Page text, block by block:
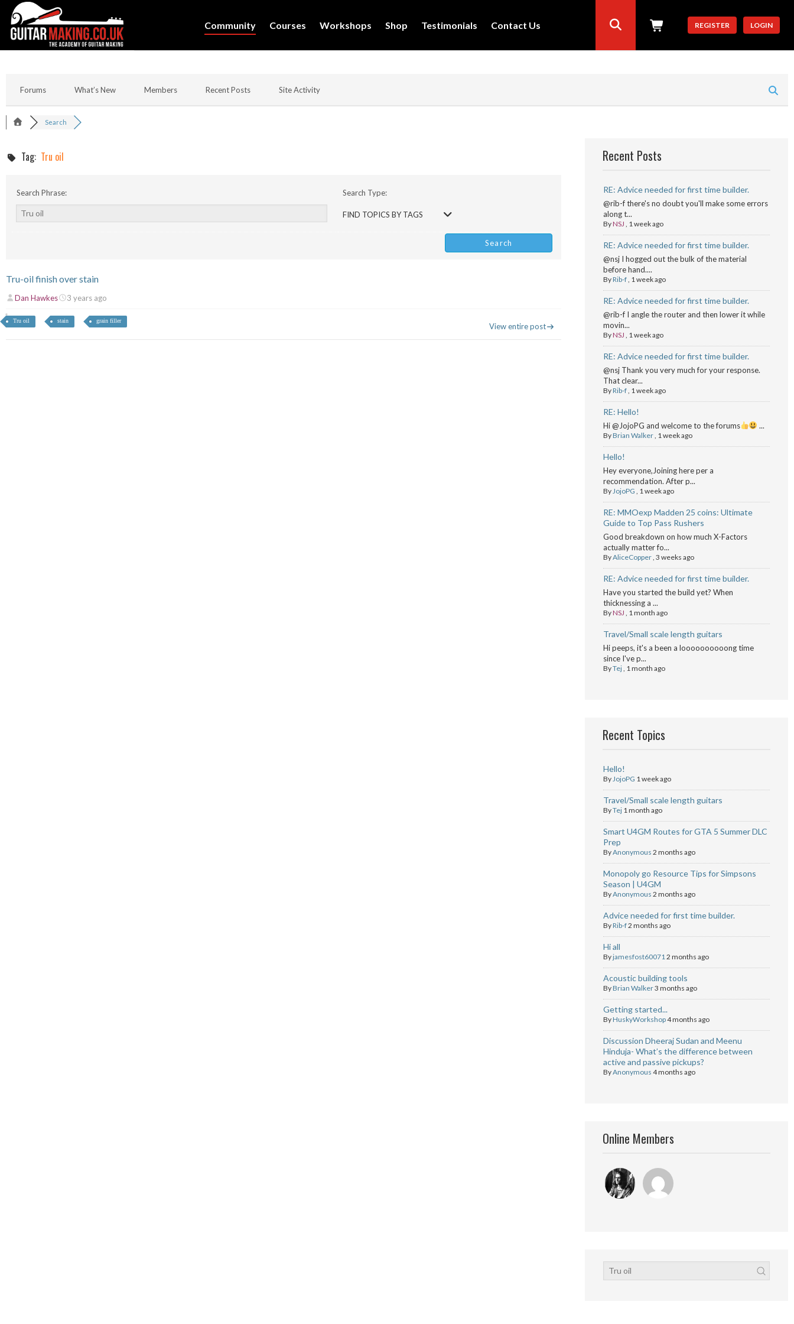
Community Courses Workshops Shop Testimonials Contact Us REGISTER LOGIN
Forums What’s New Members Recent Posts Site Activity
Search
Tag: Tru oil
Search Phrase: Search Type:
FIND TOPICS BY TAGS
Tru-oil finish over stain
Dan Hawkes 3 years ago
Tru oil stain grain filler
View entire post
Recent Posts
RE: Advice needed for first time builder.
@rib-f there's no doubt you'll make some errors
along t...
ByNSJ , 1 week ago
RE: Advice needed for first time builder.
@nsj I hogged out the bulk of the material
before hand....
ByRib-f, 1 week ago
RE: Advice needed for first time builder.
@rib-f I angle the router and then lower it while
movin...
ByNSJ , 1 week ago
RE: Advice needed for first time builder.
@nsj Thank you very much for your response.
That clear...
ByRib-f, 1 week ago
RE: Hello!
Hi @JojoPG and welcome to the forums ...
ByBrian Walker, 1 week ago
Hello!
Hey everyone,Joining here per a
recommendation. After p...
ByJojoPG , 1 week ago
RE: MMOexp Madden 25 coins: Ultimate
Guide to Top Pass Rushers
Good breakdown on how much X-Factors
actually matter fo...
ByAliceCopper, 3 weeks ago
RE: Advice needed for first time builder.
Have you started the build yet? When
thicknessing a ...
ByNSJ , 1 month ago
Travel/Small scale length guitars
Hi peeps, it's a been a loooooooooong time
since I've p...
ByTej, 1 month ago
Recent Topics
Hello!
ByJojoPG 1 week ago
Travel/Small scale length guitars
ByTej 1 month ago
Smart U4GM Routes for GTA 5 Summer DLC
Prep
ByAnonymous 2 months ago
Monopoly go Resource Tips for Simpsons
Season | U4GM
ByAnonymous 2 months ago
Advice needed for first time builder.
ByRib-f2 months ago
Hi all
Byjamesfost600712 months ago
Acoustic building tools
ByBrian Walker3 months ago
Getting started...
ByHuskyWorkshop4 months ago
Discussion Dheeraj Sudan and Meenu
Hinduja- What’s the difference between
active and passive pickups?
ByAnonymous 4 months ago
Online Members